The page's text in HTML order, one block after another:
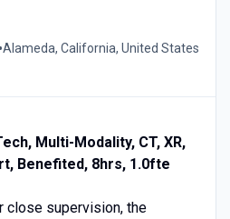
•Alameda, California, United States
Multi-Modality, CT, XR,
Benefited, 8hrs, 1.0fte
close supervision, the